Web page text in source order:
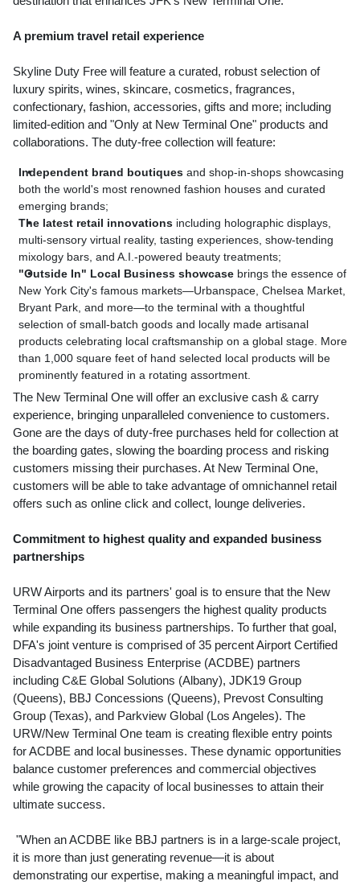
A premium travel retail experience
Skyline Duty Free will feature a curated, robust selection of
luxury spirits, wines, skincare, cosmetics, fragrances,
confectionary, fashion, accessories, gifts and more; including
limited-edition and "Only at New Terminal One" products and
collaborations. The duty-free collection will feature:
Independent brand boutiques and shop-in-shops showcasing
both the world's most renowned fashion houses and curated
emerging brands;
The latest retail innovations including holographic displays,
multi-sensory virtual reality, tasting experiences, show-tending
mixology bars, and A.I.-powered beauty treatments;
"Outside In" Local Business showcase brings the essence of
New York City's famous markets—Urbanspace, Chelsea Market
Bryant Park , and more—to the terminal with a thoughtful
selection of small-batch goods and locally made artisanal
products celebrating local craftsmanship on a global stage. More
than 1,000 square feet of hand selected local products will be
prominently featured in a rotating assortment.
The New Terminal One will offer an exclusive cash & carry
experience, bringing unparalleled convenience to customers.
Gone are the days of duty-free purchases held for collection at
the boarding gates, slowing the boarding process and risking
customers missing their purchases. At New Terminal One,
customers will be able to take advantage of omnichannel retail
offers such as online click and collect, lounge deliveries.
Commitment to highest quality and expanded business
partnerships
URW Airports and its partners' goal is to ensure that the New
Terminal One offers passengers the highest quality products
while expanding its business partnerships. To further that goal,
DFA's joint venture is comprised of 35 percent Airport Certified
Disadvantaged Business Enterprise (ACDBE) partners
including C&E Global Solutions (Albany), JDK19 Group
(Queens), BBJ Concessions (Queens), Prevost Consulting
Group (Texas), and Parkview Global (Los Angeles). The
URW/New Terminal One team is creating flexible entry points
for ACDBE and local businesses. These dynamic opportunities
balance customer preferences and commercial objectives
while growing the capacity of local businesses to attain their
ultimate success.
"When an ACDBE like BBJ partners is in a large-scale project,
it is more than just generating revenue—it is about
demonstrating our expertise, making a meaningful impact, and